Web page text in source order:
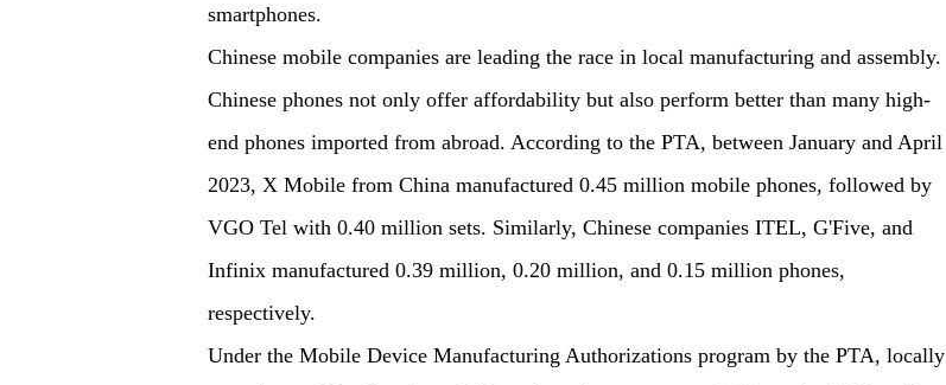
smartphones.
Chinese mobile companies are leading the race in local manufacturing and assembly.
Chinese phones not only offer affordability but also perform better than many high-
end phones imported from abroad. According to the PTA, between January and April
2023, X Mobile from China manufactured 0.45 million mobile phones, followed by
VGO Tel with 0.40 million sets. Similarly, Chinese companies ITEL, G'Five, and
Infinix manufactured 0.39 million, 0.20 million, and 0.15 million phones,
respectively.
Under the Mobile Device Manufacturing Authorizations program by the PTA, locally